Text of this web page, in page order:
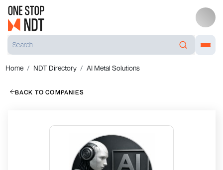
Home NDT Directory AI Metal Solutions
BACK TO COMPANIES